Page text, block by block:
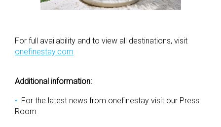
For full availability and to view all destinations, visit
onefinestay.com
Additional information:
For the latest news from onefinestay visit our Press
Room